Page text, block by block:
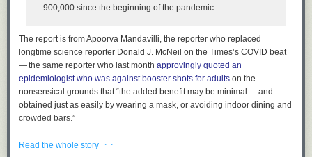
900,000 since the beginning of the pandemic.
The report is from Apoorva Mandavilli, the reporter who replaced
longtime science reporter Donald J. McNeil on the Times’s COVID beat
— the same reporter who last month approvingly quoted an
epidemiologist who was against booster shots for adults on the
nonsensical grounds that “the added benefit may be minimal — and
obtained just as easily by wearing a mask, or avoiding indoor dining and
crowded bars.”
a small error — it’s more than an order of magnitude difference. If nearly
Read the whole story · ·